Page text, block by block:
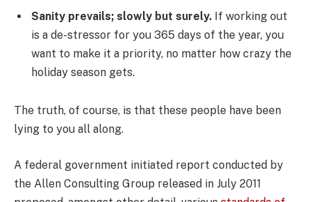
Sanity prevails; slowly but surely. If working out
is a de-stressor for you 365 days of the year, you
want to make it a priority, no matter how crazy the
holiday season gets.
The truth, of course, is that these people have been
lying to you all along.
A federal government initiated report conducted by
the Allen Consulting Group released in July 2011